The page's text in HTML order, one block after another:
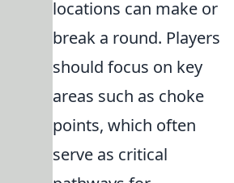
locations can make or
break a round. Players
should focus on key
areas such as choke
points, which often
serve as critical